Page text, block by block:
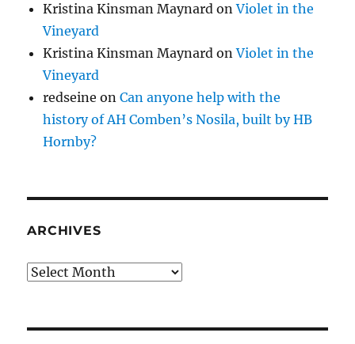
Kristina Kinsman Maynard onViolet in the
Vineyard
Kristina Kinsman Maynard onViolet in the
Vineyard
redseine onCan anyone help with the
history of AH Comben’s Nosila, built by HB
Hornby?
ARCHIVES
Archives